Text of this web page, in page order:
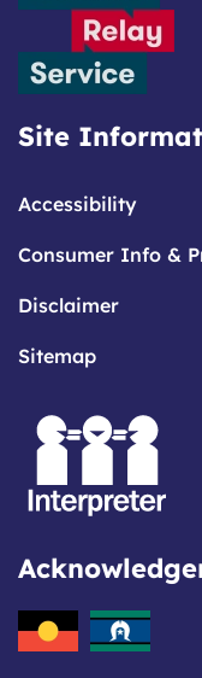
Site
Accessibility
Consumer Info &
Disclaimer
Sitemap